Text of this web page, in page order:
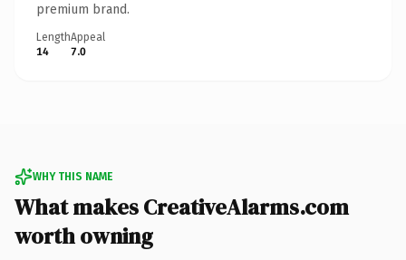
premium brand.
Length
14
Appeal
7.0
WHY THIS NAME
What makes CreativeAlarms.com
worth owning